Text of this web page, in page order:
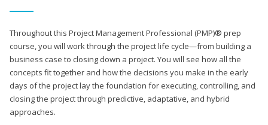
Throughout this Project Management Professional (PMP)® prep
course, you will work through the project life cycle—from building a
business case to closing down a project. You will see how all the
concepts fit together and how the decisions you make in the early
days of the project lay the foundation for executing, controlling, and
closing the project through predictive, adaptative, and hybrid
approaches.